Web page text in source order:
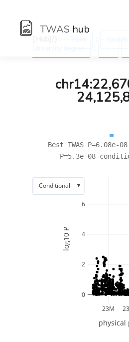
TWAS hub
Best TWAS P=6.08e-
P=5.3e-08
23M
0
2
4
6
physical
-log10 P
Conditional ▼